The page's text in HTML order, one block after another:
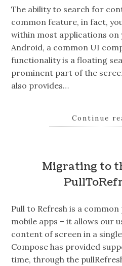
The ability to search for
common feature, in fact,
within most applications on
Android, a common UI
functionality is a floating
prominent part of the
also provides…
Continue
Migrating to
Pull to Refresh is a
mobile apps – it allows our
content of screen in a
Compose has provided
time, through the